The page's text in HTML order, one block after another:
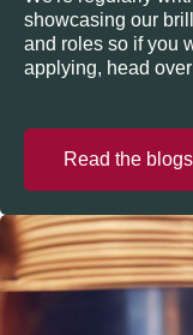
showcasing our
and roles so if you
applying, head
Read the blogs